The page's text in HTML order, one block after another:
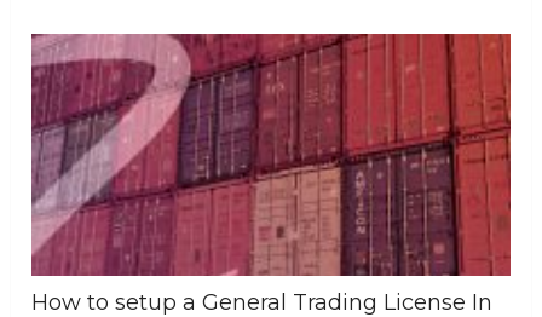
How to setup a General Trading License In